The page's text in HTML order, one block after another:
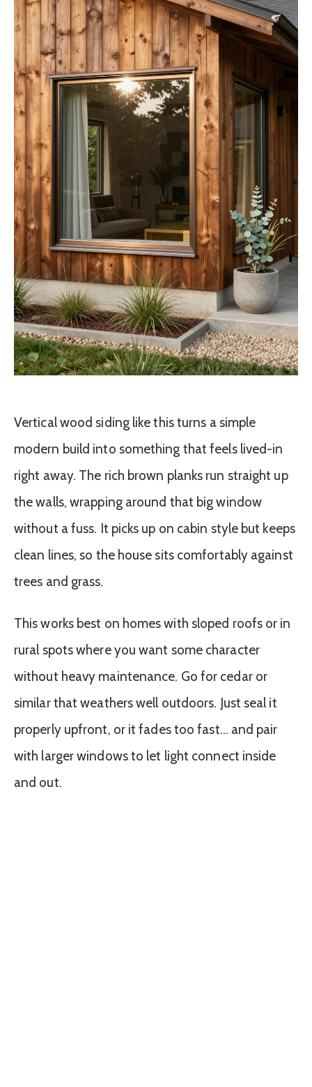
Vertical wood siding like this turns a simple
modern build into something that feels lived-in
right away. The rich brown planks run straight up
the walls, wrapping around that big window
without a fuss. It picks up on cabin style but keeps
clean lines, so the house sits comfortably against
trees and grass.
This works best on homes with sloped roofs or in
rural spots where you want some character
without heavy maintenance. Go for cedar or
similar that weathers well outdoors. Just seal it
properly upfront, or it fades too fast… and pair
with larger windows to let light connect inside
and out.